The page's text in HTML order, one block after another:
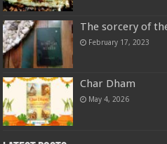
The sorcery of
February 17, 2023
Char Dham
May 4, 2026